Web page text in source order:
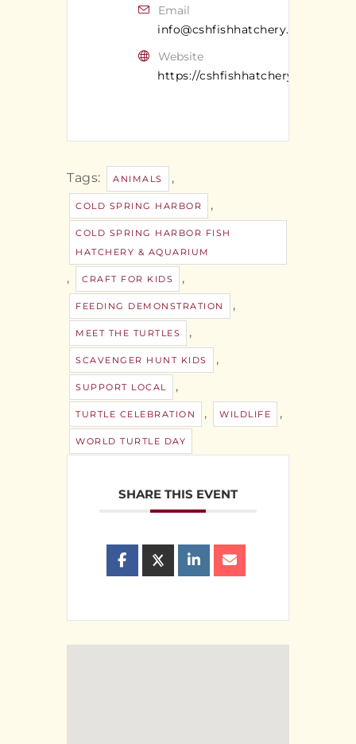
Email
info@cshfishhatchery.org
Website
https://cshfishhatchery.org/
Tags: ANIMALS ,
COLD SPRING HARBOR ,
COLD SPRING HARBOR FISH
HATCHERY & AQUARIUM
, CRAFT FOR KIDS ,
FEEDING DEMONSTRATION ,
MEET THE TURTLES ,
SCAVENGER HUNT KIDS ,
SUPPORT LOCAL ,
TURTLE CELEBRATION , WILDLIFE ,
WORLD TURTLE DAY
SHARE THIS EVENT